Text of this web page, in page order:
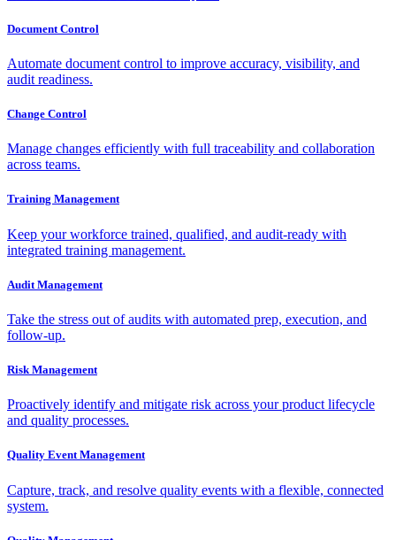
Document Control
Automate document control to improve accuracy, visibility, and
audit readiness.
Change Control
Manage changes efficiently with full traceability and collaboration
across teams.
Training Management
Keep your workforce trained, qualified, and audit-ready with
integrated training management.
Audit Management
Take the stress out of audits with automated prep, execution, and
follow-up.
Risk Management
Proactively identify and mitigate risk across your product lifecycle
and quality processes.
Quality Event Management
Capture, track, and resolve quality events with a flexible, connected
system.